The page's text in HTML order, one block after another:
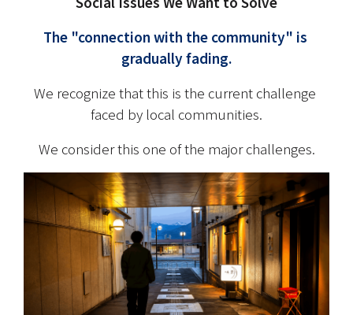
The "connection with the community" is
gradually fading.
We recognize that this is the current challenge
faced by local communities.
We consider this one of the major challenges.